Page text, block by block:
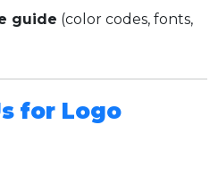
guide (color codes, fonts,
for Logo